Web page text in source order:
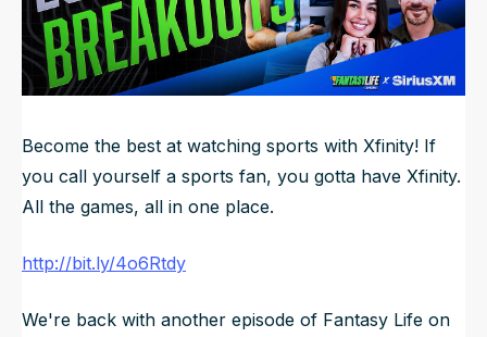
NFL Draft Guide
2026 Draft Guide
Mock Drafts
Newsletter
Tools
Guillotine
Data
Become the best at watching sports with Xfinity! If
you call yourself a sports fan, you gotta have Xfinity.
All the games, all in one place.
http://bit.ly/4o6Rtdy
We're back with another episode of Fantasy Life on